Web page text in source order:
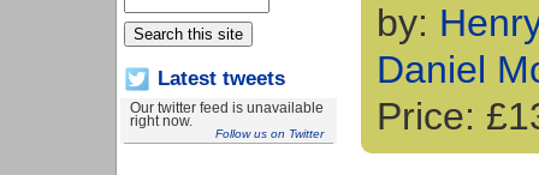
by:
Daniel
Price:
Latest tweets
Our twitter feed is unavailable
right now.
Follow us on Twitter